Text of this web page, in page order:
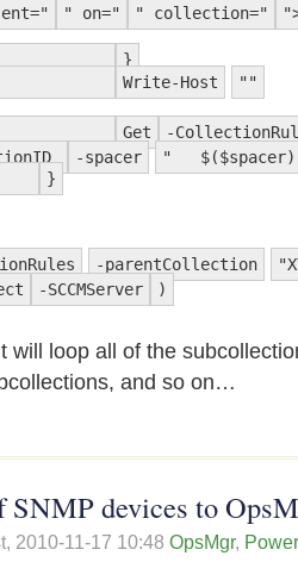
" on=" " collection="
}
Write-Host
""
Get
-
-spacer
"
}
-parentCollection
-SCCMServer
)
will loop all of the
and so on…
devices to
2010-11-17 10:48 OpsMgr,